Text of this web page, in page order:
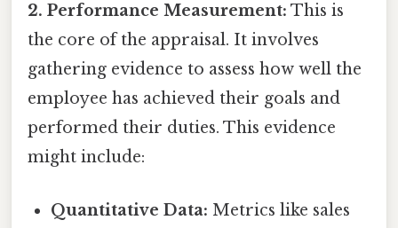
2. Performance Measurement: This is
the core of the appraisal. It involves
gathering evidence to assess how well the
employee has achieved their goals and
performed their duties. This evidence
might include:
Quantitative Data: Metrics like sales